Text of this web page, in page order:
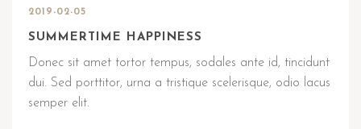
2019-02-05
SUMMERTIME HAPPINESS
Donec sit amet tortor tempus, sodales ante id, tincidunt
dui. Sed porttitor, urna a tristique scelerisque, odio lacus
semper elit.